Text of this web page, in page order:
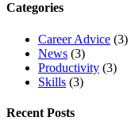
Categories
Career Advice (3)
News (3)
Productivity (3)
Skills (3)
Recent Posts